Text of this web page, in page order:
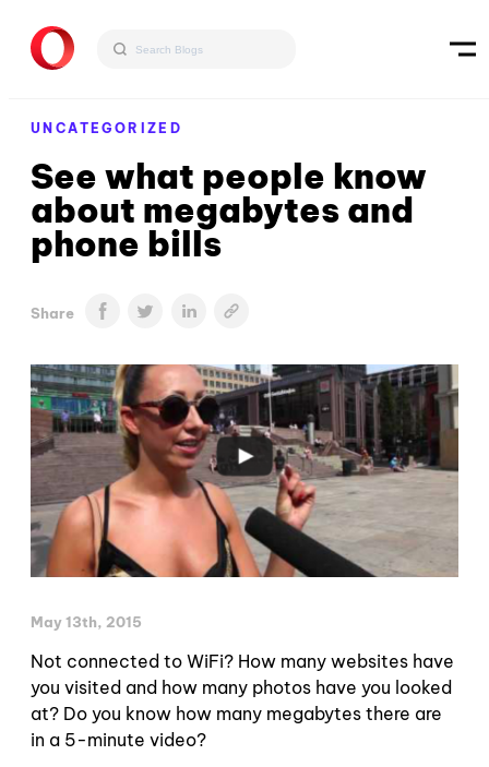
UNCATEGORIZED
See what people know
about megabytes and
phone bills
Share
May 13th, 2015
Not connected to WiFi? How many websites have
you visited and how many photos have you looked
at? Do you know how many megabytes there are
in a 5-minute video?